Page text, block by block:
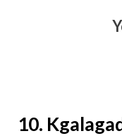
10.